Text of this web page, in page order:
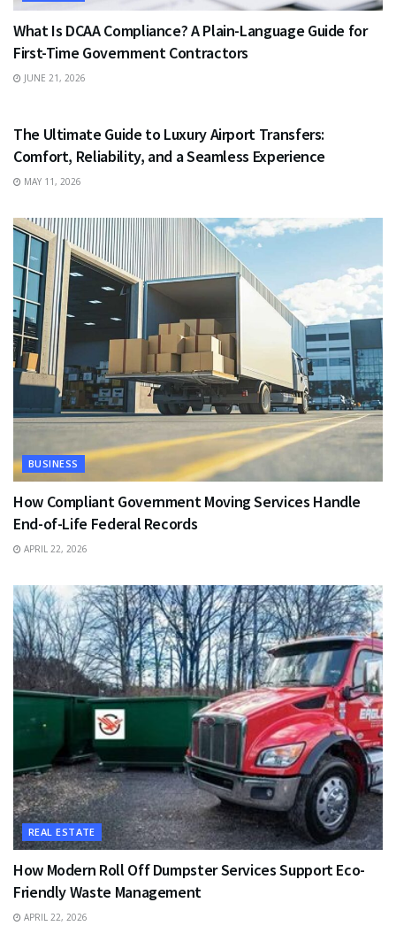
What Is DCAA Compliance? A Plain-Language Guide for
First-Time Government Contractors
JUNE 21, 2026
The Ultimate Guide to Luxury Airport Transfers:
Comfort, Reliability, and a Seamless Experience
MAY 11, 2026
BUSINESS
How Compliant Government Moving Services Handle
End-of-Life Federal Records
APRIL 22, 2026
REAL ESTATE
How Modern Roll Off Dumpster Services Support Eco-
Friendly Waste Management
APRIL 22, 2026